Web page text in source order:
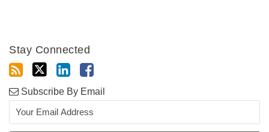
Stay Connected
Subscribe By Email